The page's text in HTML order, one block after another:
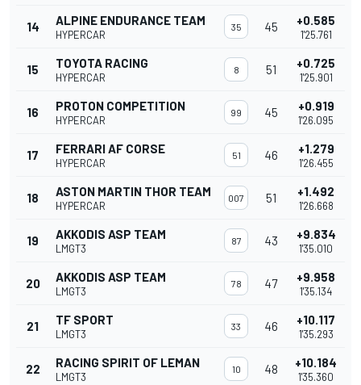
14 ALPINE ENDURANCE TEAM
HYPERCAR
35 45 +0.585
1'25.761
15 TOYOTA RACING
HYPERCAR
8 51 +0.725
1'25.901
16 PROTON COMPETITION
HYPERCAR
99 45 +0.919
1'26.095
17 FERRARI AF CORSE
HYPERCAR
51 46 +1.279
1'26.455
18 ASTON MARTIN THOR TEAM
HYPERCAR
007 51 +1.492
1'26.668
19 AKKODIS ASP TEAM
LMGT3
87 43 +9.834
1'35.010
20 AKKODIS ASP TEAM
LMGT3
78 47 +9.958
1'35.134
21 TF SPORT
LMGT3
33 46 +10.117
1'35.293
22 RACING SPIRIT OF LEMAN
LMGT3
10 48 +10.184
1'35.360